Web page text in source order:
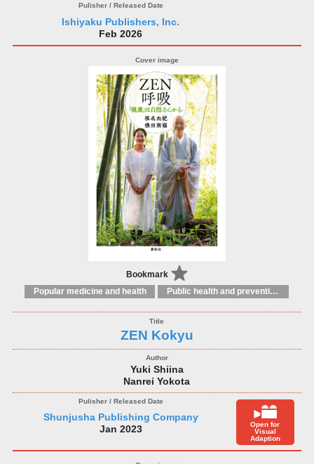
Ishiyaku Publishers, Inc.
Feb 2026
Bookmark
Popular medicine and health Public health and preventive medicine
ZEN Kokyu
Yuki Shiina
Nanrei Yokota
Shunjusha Publishing Company
Jan 2023
Open for
Visual
Adaption